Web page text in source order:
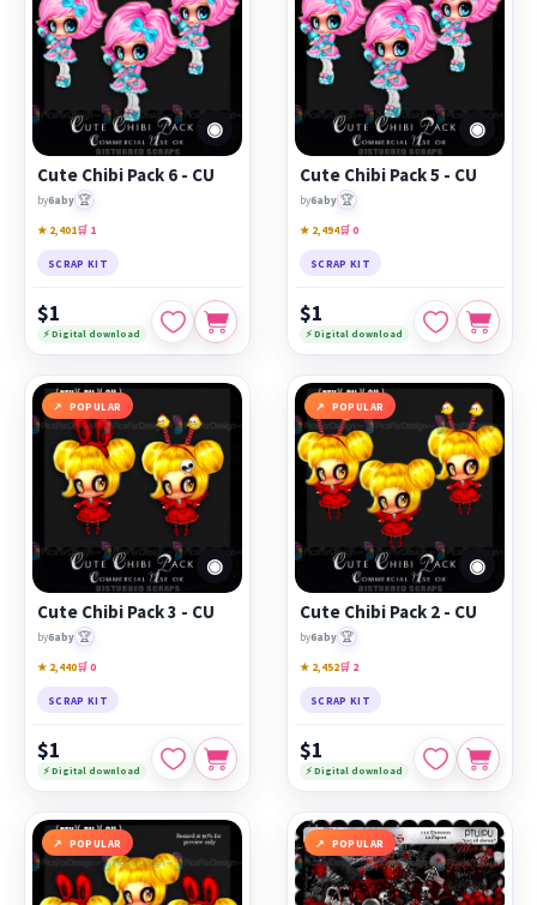
◉
Cute Chibi Pack 6 - CU
by6aby 🏆
★ 2,401🛒 1
SCRAP KIT
$1
⚡ Digital download
◉
Cute Chibi Pack 5 - CU
by6aby 🏆
★ 2,494🛒 0
SCRAP KIT
$1
⚡ Digital download
POPULAR
◉
Cute Chibi Pack 3 - CU
by6aby 🏆
★ 2,440🛒 0
SCRAP KIT
$1
⚡ Digital download
POPULAR
◉
Cute Chibi Pack 2 - CU
by6aby 🏆
★ 2,452🛒 2
SCRAP KIT
$1
⚡ Digital download
POPULAR POPULAR